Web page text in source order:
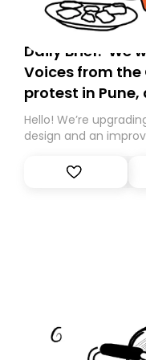
Daily Brief:
Voices from the
protest in
Hello! We’re
design and an
Substack. While
you, you can